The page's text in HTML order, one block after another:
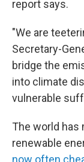
report says.
"We are
Secretary-
bridge the
into climate
vulnerable
The world has
renewable
now often